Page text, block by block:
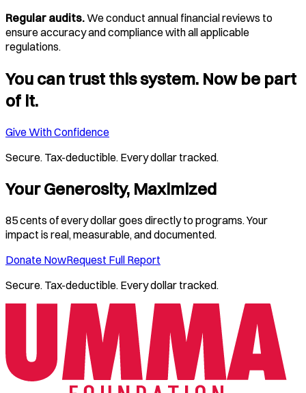
Regular audits.We conduct annual financial reviews to
ensure accuracy and compliance with all applicable
regulations.
You can trust this system. Now be part
of it.
Give With Confidence
Secure. Tax-deductible. Every dollar tracked.
Your Generosity, Maximized
85 cents of every dollar goes directly to programs. Your
impact is real, measurable, and documented.
Donate NowRequest Full Report
Secure. Tax-deductible. Every dollar tracked.